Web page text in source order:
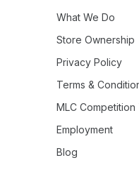
What We Do
Store Ownership
Privacy Policy
Terms &
MLC Competition
Employment
Blog